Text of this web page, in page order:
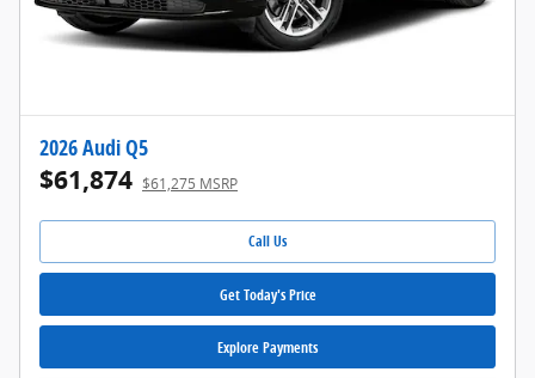
2026 Audi Q5
$61,874 $61,275 MSRP
Call Us
Get Today's Price
Explore Payments